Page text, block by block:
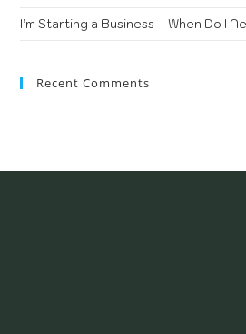
I’m Starting a Business – When Do I
Recent Comments